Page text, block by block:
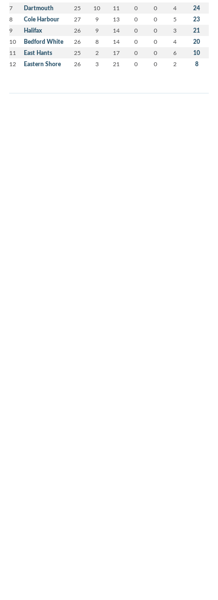
7 Dartmouth 25 10 11 0 0 4 24
8 Cole Harbour 27 9 13 0 0 5 23
9 Halifax 26 9 14 0 0 3 21
10 Bedford White 26 8 14 0 0 4 20
11 East Hants 25 2 17 0 0 6 10
12 Eastern Shore 26 3 21 0 0 2 8